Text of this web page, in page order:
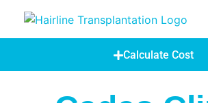
Calculate Cost